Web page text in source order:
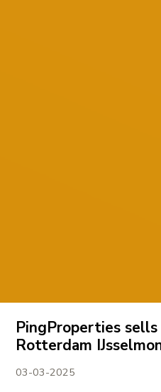
PingProperties
Rotterdam
03-03-2025